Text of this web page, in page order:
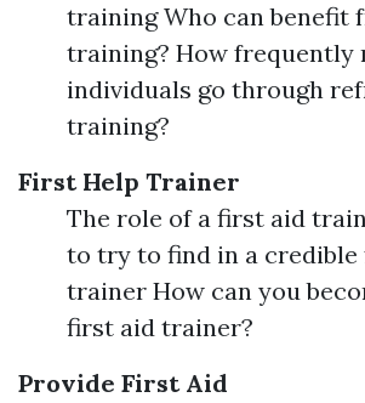
training Who can benefit
training? How frequently
individuals go through
training?
First Help Trainer
The role of a first aid
to try to find in a
trainer How can you
first aid trainer?
Provide First Aid